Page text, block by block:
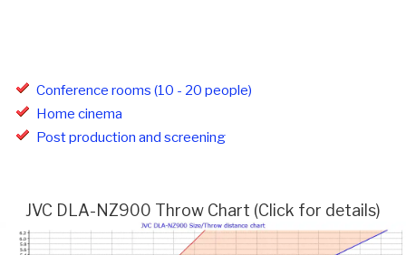
Conference rooms (10 - 20 people)
Home cinema
Post production and screening
JVC DLA-NZ900 Throw Chart (Click for details)